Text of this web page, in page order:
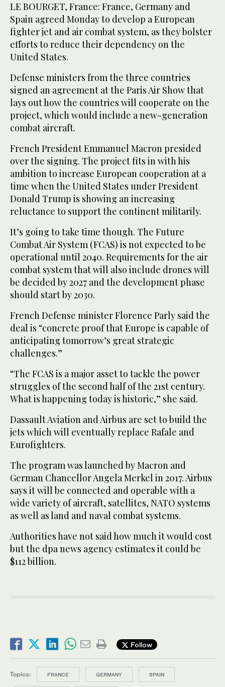
LE BOURGET, France: France, Germany and
Spain agreed Monday to develop a European
fighter jet and air combat system, as they bolster
efforts to reduce their dependency on the
United States.
Defense ministers from the three countries
signed an agreement at the Paris Air Show that
lays out how the countries will cooperate on the
project, which would include a new-generation
combat aircraft.
French President Emmanuel Macron presided
over the signing. The project fits in with his
ambition to increase European cooperation at a
time when the United States under President
Donald Trump is showing an increasing
reluctance to support the continent militarily.
It’s going to take time though. The Future
Combat Air System (FCAS) is not expected to be
operational until 2040. Requirements for the air
combat system that will also include drones will
be decided by 2027 and the development phase
should start by 2030.
French Defense minister Florence Parly said the
deal is “concrete proof that Europe is capable of
anticipating tomorrow’s great strategic
challenges.”
“The FCAS is a major asset to tackle the power
struggles of the second half of the 21st century.
What is happening today is historic,” she said.
Dassault Aviation and Airbus are set to build the
jets which will eventually replace Rafale and
Eurofighters.
The program was launched by Macron and
German Chancellor Angela Merkel in 2017. Airbus
says it will be connected and operable with a
wide variety of aircraft, satellites, NATO systems
as well as land and naval combat systems.
Authorities have not said how much it would cost
but the dpa news agency estimates it could be
$112 billion.
Follow
Topics: FRANCE GERMANY SPAIN